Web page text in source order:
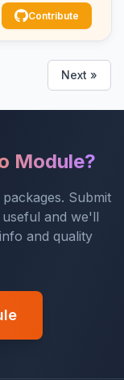
Contribute
Next »
Module?
Submit
and we'll
and quality